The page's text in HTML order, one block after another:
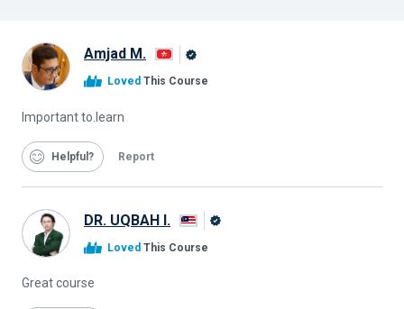
Amjad M.
Loved This Course
Important to.learn
Helpful Report
DR. UQBAH I.
Loved This Course
Great course